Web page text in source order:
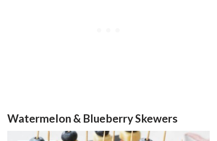
Watermelon & Blueberry Skewers